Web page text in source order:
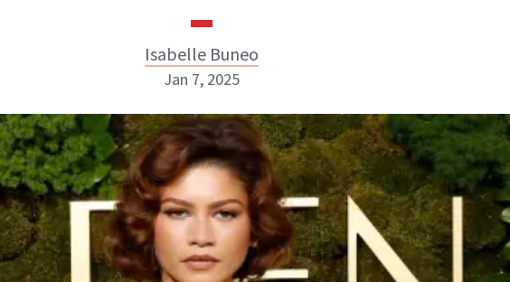
Isabelle Buneo
Isabelle Buneo
INSTAGRAM
ABOUT NEWBEAUTY
Jan 7, 2025